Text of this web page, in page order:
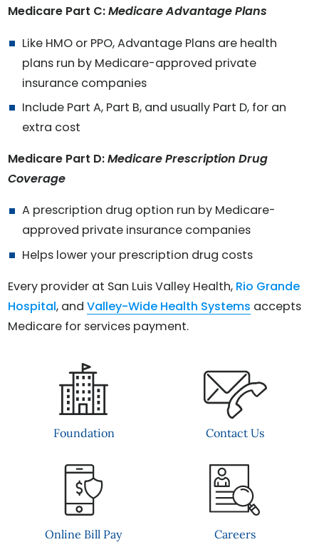
Medicare Part C:Medicare Advantage Plans
Like HMO or PPO, Advantage Plans are health
plans run by Medicare-approved private
insurance companies
Include Part A, Part B, and usually Part D, for an
extra cost
Medicare Part D:Medicare Prescription Drug
Coverage
A prescription drug option run by Medicare-
approved private insurance companies
Helps lower your prescription drug costs
Every provider at San Luis Valley Health, Rio Grande
Hospital, andValley-Wide Health Systems accepts
Medicare for services payment.
Foundation Contact Us
Online Bill Pay Careers